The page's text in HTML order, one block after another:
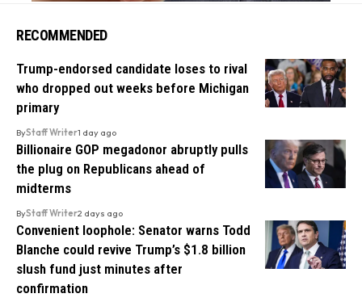
RECOMMENDED
Trump-endorsed candidate loses to rival
who dropped out weeks before Michigan
primary
ByStaff Writer1 day ago
Billionaire GOP megadonor abruptly pulls
the plug on Republicans ahead of
midterms
ByStaff Writer2 days ago
Convenient loophole: Senator warns Todd
Blanche could revive Trump’s $1.8 billion
slush fund just minutes after
confirmation